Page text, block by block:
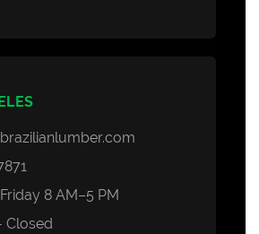
8 AM–5 PM
Closed